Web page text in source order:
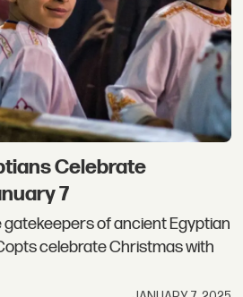
Celebrate
7
of ancient Egyptian
celebrate Christmas with